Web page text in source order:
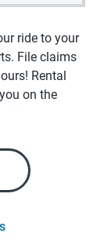
ride to your
File claims
Rental
on the